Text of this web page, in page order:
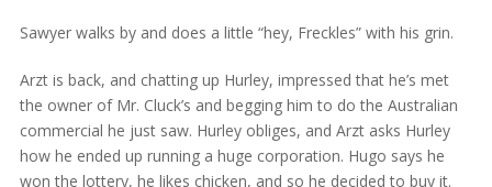
Sawyer walks by and does a little “hey, Freckles” with his grin.
Arzt is back, and chatting up Hurley, impressed that he’s met
the owner of Mr. Cluck’s and begging him to do the Australian
commercial he just saw. Hurley obliges, and Arzt asks Hurley
how he ended up running a huge corporation. Hugo says he
won the lottery, he likes chicken, and so he decided to buy it.